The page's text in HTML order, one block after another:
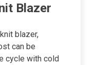
Blazer
blazer,
can be
cycle with cold